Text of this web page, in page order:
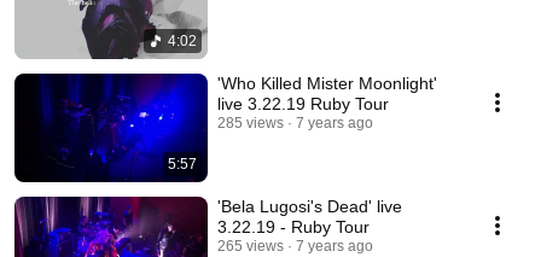
4:02
5:57
'Who Killed Mister Moonlight'
live 3.22.19 Ruby Tour
285 views 7 years ago
'Bela Lugosi's Dead' live
3.22.19 - Ruby Tour
265 views 7 years ago